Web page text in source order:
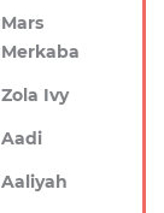
Mars
Merkaba
Zola Ivy
Aadi
Aaliyah